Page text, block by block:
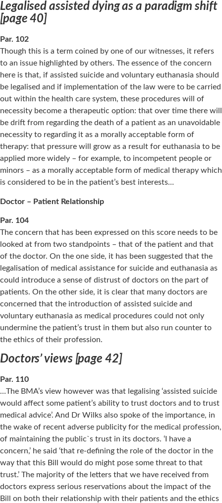
Legalised assisted dying as a paradigm shift
[page 40]
Par. 102
Though this is a term coined by one of our witnesses, it refers
to an issue highlighted by others. The essence of the concern
here is that, if assisted suicide and voluntary euthanasia should
be legalised and if implementation of the law were to be carried
out within the health care system, these procedures will of
necessity become a therapeutic option: that over time there will
be drift from regarding the death of a patient as an unavoidable
necessity to regarding it as a morally acceptable form of
therapy: that pressure will grow as a result for euthanasia to be
applied more widely – for example, to incompetent people or
minors – as a morally acceptable form of medical therapy which
is considered to be in the patient’s best interests…
Doctor – Patient Relationship
Par. 104
The concern that has been expressed on this score needs to be
looked at from two standpoints – that of the patient and that
of the doctor. On the one side, it has been suggested that the
legalisation of medical assistance for suicide and euthanasia as
could introduce a sense of distrust of doctors on the part of
patients. On the other side, it is clear that many doctors are
concerned that the introduction of assisted suicide and
voluntary euthanasia as medical procedures could not only
undermine the patient’s trust in them but also run counter to
the ethics of their profession.
Doctors’ views [page 42]
Par. 110
…The BMA’s view however was that legalising ‘assisted suicide
would affect some patient’s ability to trust doctors and to trust
medical advice’. And Dr Wilks also spoke of the importance, in
the wake of recent adverse publicity for the medical profession,
of maintaining the public`s trust in its doctors. ‘I have a
concern,’ he said ‘that re-defining the role of the doctor in the
way that this Bill would do might pose some threat to that
trust.’ The majority of the letters that we have received from
doctors express serious reservations about the impact of the
Bill on both their relationship with their patients and the ethics